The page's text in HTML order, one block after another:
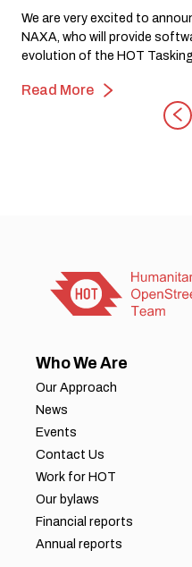
We are very excited to
NAXA, who will provide
evolution of the HOT
Read More
Who We Are
Our Approach
News
Events
Contact Us
Work for HOT
Our bylaws
Financial reports
Annual reports